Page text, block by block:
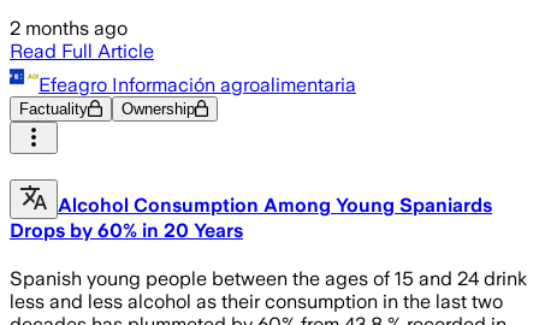
2 months ago
Read Full Article
Efeagro Información agroalimentaria
Factuality Ownership
Alcohol Consumption Among Young Spaniards
Drops by 60% in 20 Years
Spanish young people between the ages of 15 and 24 drink
less and less alcohol as their consumption in the last two